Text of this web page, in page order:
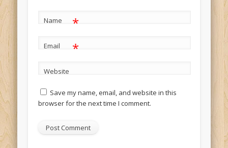
Name *
Email *
Website
Save my name, email, and website in this
browser for the next time I comment.